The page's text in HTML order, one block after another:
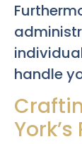
handle